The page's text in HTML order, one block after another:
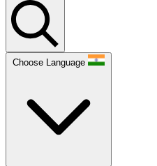
Choose Language